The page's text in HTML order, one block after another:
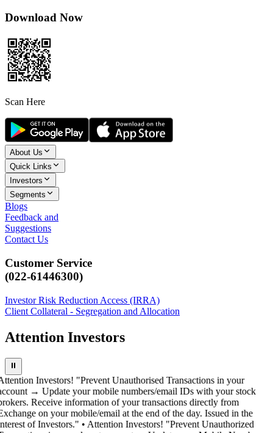
Download Now
Scan Here
About Us
Quick Links
Investors
Segments
Blogs
Feedback and
Suggestions
Contact Us
Customer Service
(022-61446300)
Investor Risk Reduction Access (IRRA)
Client Collateral - Segregation and Allocation
Attention Investors
⏸
Investors! "Prevent Unauthorised Transactions in your
→ Update your mobile numbers/email IDs with your stock
Receive information of your transactions directly from
on your mobile/email at the end of the day. Issued in the
of Investors." • Attention Investors! "Prevent Unauthorized